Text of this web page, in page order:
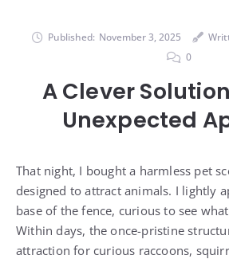
Published: November 3, 2025
0
A Clever
Unexpected
That night, I bought a harmless pet
designed to attract animals. I lightly
base of the fence, curious to see
Within days, the once-pristine
attraction for curious raccoons,